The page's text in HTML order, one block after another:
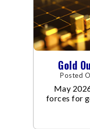
Gold
Posted
May
forces for